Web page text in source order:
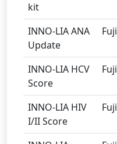
kit
INNO-LIA ANA
Update
INNO-LIA HCV
Score
INNO-LIA HIV
I/II Score